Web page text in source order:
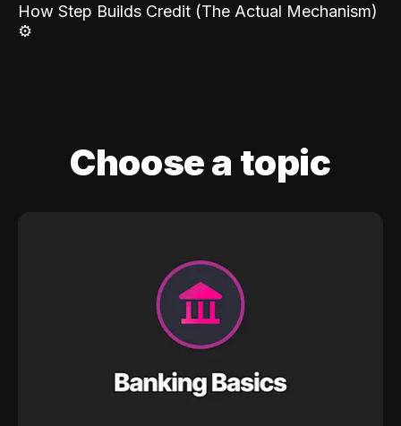
How Step Builds Credit (The Actual Mechanism)
⚙️
Choose a topic